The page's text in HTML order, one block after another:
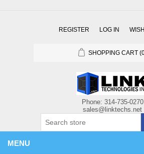
REGISTER LOG IN
SHOPPING CART
MENU